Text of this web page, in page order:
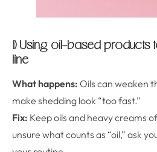
1) Using oil-based
line
What happens: Oils can weaken
make shedding look “too fast.”
Fix: Keep oils and heavy creams
unsure what counts as “oil,” ask